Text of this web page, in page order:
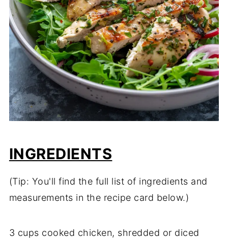
INGREDIENTS
(Tip: You'll find the full list of ingredients and
measurements in the recipe card below.)
3 cups cooked chicken, shredded or diced